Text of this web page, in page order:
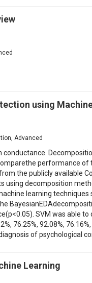
using
Advanced
performance
the publicly available
decomposition
learning techniques
SVM was able
76.25%, 92.08%,
of psychological
Learning